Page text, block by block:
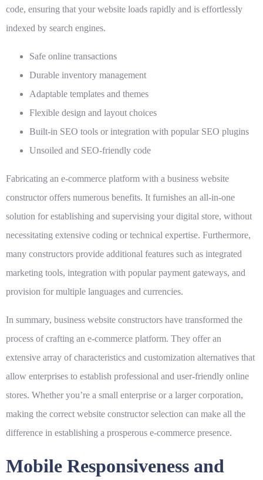
code, ensuring that your website loads rapidly and is effortlessly
indexed by search engines.
Safe online transactions
Durable inventory management
Adaptable templates and themes
Flexible design and layout choices
Built-in SEO tools or integration with popular SEO plugins
Unsoiled and SEO-friendly code
Fabricating an e-commerce platform with a business website
constructor offers numerous benefits. It furnishes an all-in-one
solution for establishing and supervising your digital store, without
necessitating extensive coding or technical expertise. Furthermore,
many constructors provide additional features such as integrated
marketing tools, integration with popular payment gateways, and
provision for multiple languages and currencies.
In summary, business website constructors have transformed the
process of crafting an e-commerce platform. They offer an
extensive array of characteristics and customization alternatives that
allow enterprises to establish professional and user-friendly online
stores. Whether you’re a small enterprise or a larger corporation,
making the correct website constructor selection can make all the
difference in establishing a prosperous e-commerce presence.
Mobile Responsiveness and